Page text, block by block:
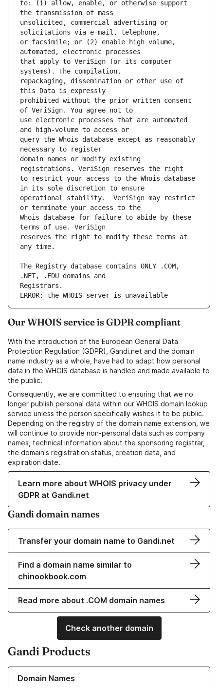
to: (1) allow, enable, or otherwise support
unsolicited, commercial advertising or
or facsimile; or (2) enable high volume,
that apply to VeriSign (or its computer
repackaging, dissemination or other use of
prohibited without the prior written consent
use electronic processes that are automated
query the Whois database except as reasonably
domain names or modify existing
to restrict your access to the Whois database
operational stability.  VeriSign may restrict
Whois database for failure to abide by these
reserves the right to modify these terms at
The Registry database contains ONLY .COM,
ERROR: the WHOIS server is unavailable
Our WHOIS service is GDPR compliant
With the introduction of the European General Data
Protection Regulation (GDPR), Gandi.net and the domain
name industry as a whole, have had to adapt how personal
data in the WHOIS database is handled and made available to
the public.
Consequently, we are committed to ensuring that we no
longer publish personal data within our WHOIS domain lookup
service unless the person specifically wishes it to be public.
Depending on the registry of the domain name extension, we
will continue to provide non-personal data such as company
names, technical information about the sponsoring registrar,
the domain's registration status, creation data, and
expiration date.
Learn more about WHOIS privacy under
GDPR at Gandi.net
Gandi domain names
Transfer your domain name to Gandi.net
Find a domain name similar to
chinookbook.com
Read more about .COM domain names
Check another domain
Gandi Products
Domain Names
Learn more about our Domain Names